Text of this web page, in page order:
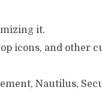
it.
icons, and other
Nautilus,